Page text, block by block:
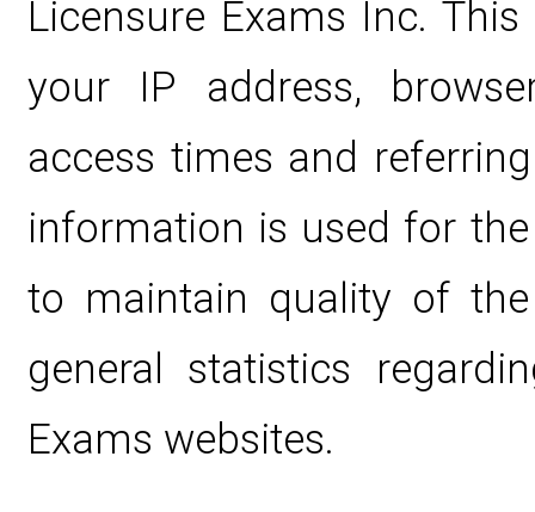
Licensure Exams Inc.
your IP address,
access times and
information is used for
to maintain quality of
general statistics
Exams websites.